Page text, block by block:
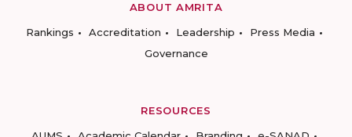
ABOUT AMRITA
Rankings
Accreditation Leadership
Press Media
Governance
RESOURCES